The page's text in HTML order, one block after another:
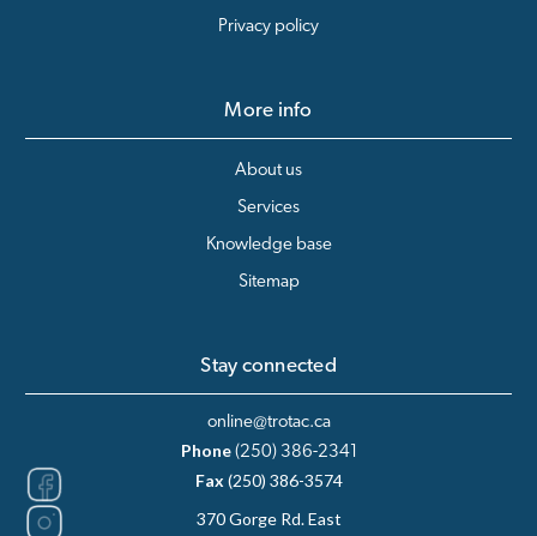
Privacy policy
More info
About us
Services
Knowledge base
Sitemap
Stay connected
online@trotac.ca
Phone (250) 386-2341
Fax (250) 386-3574
370 Gorge Rd. East